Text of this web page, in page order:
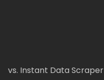
vs. Instant Data Scraper